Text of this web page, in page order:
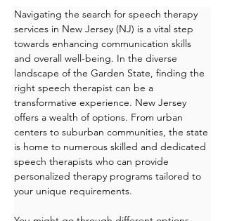
Navigating the search for speech therapy
services in New Jersey (NJ) is a vital step
towards enhancing communication skills
and overall well-being. In the diverse
landscape of the Garden State, finding the
right speech therapist can be a
transformative experience. New Jersey
offers a wealth of options. From urban
centers to suburban communities, the state
is home to numerous skilled and dedicated
speech therapists who can provide
personalized therapy programs tailored to
your unique requirements.